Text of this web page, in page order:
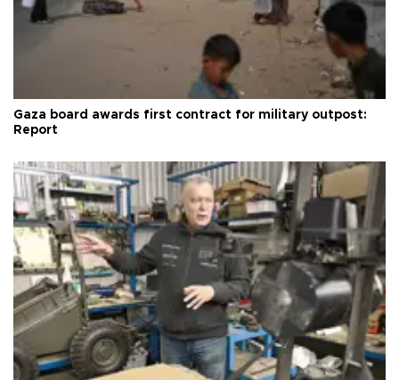
Gaza board awards first contract for military outpost:
Report